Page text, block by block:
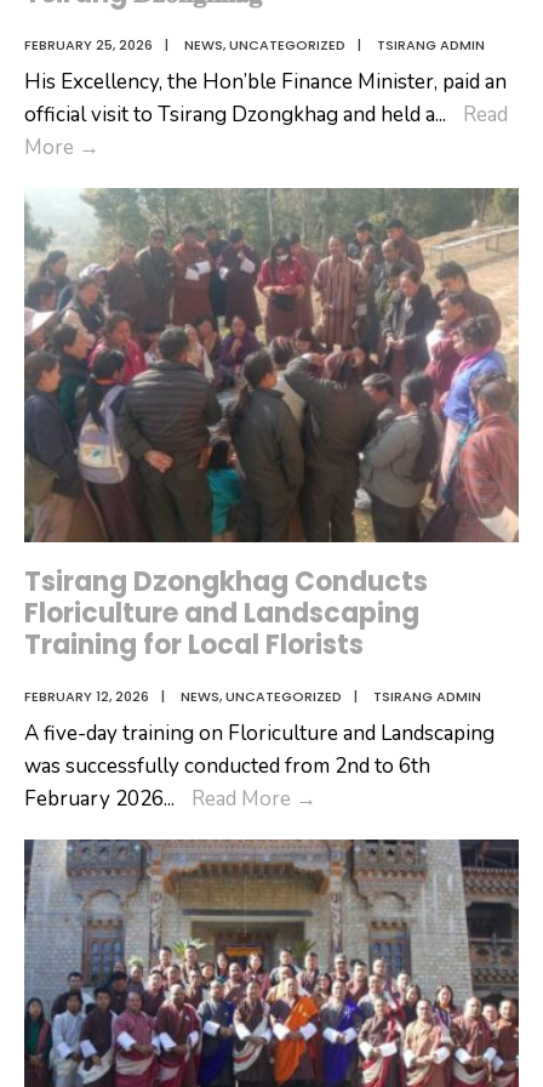
FEBRUARY 25, 2026 | NEWS,UNCATEGORIZED | TSIRANG ADMIN
His Excellency, the Hon’ble Finance Minister, paid an
official visit to Tsirang Dzongkhag and held a...
Read
More →
𝐌𝐢𝐧𝐢𝐬𝐭𝐞𝐫’𝐬
𝐕𝐢𝐬𝐢𝐭
𝐭𝐨
Tsirang
𝐃𝐳𝐨𝐧𝐠𝐤𝐡𝐚𝐠
Tsirang Dzongkhag Conducts
Floriculture and Landscaping
Training for Local Florists
FEBRUARY 12, 2026 | NEWS,UNCATEGORIZED | TSIRANG ADMIN
A five-day training on Floriculture and Landscaping
was successfully conducted from 2nd to 6th
February 2026... Read More →
Conducts
Floriculture
and
Landscaping
Training
for
Local